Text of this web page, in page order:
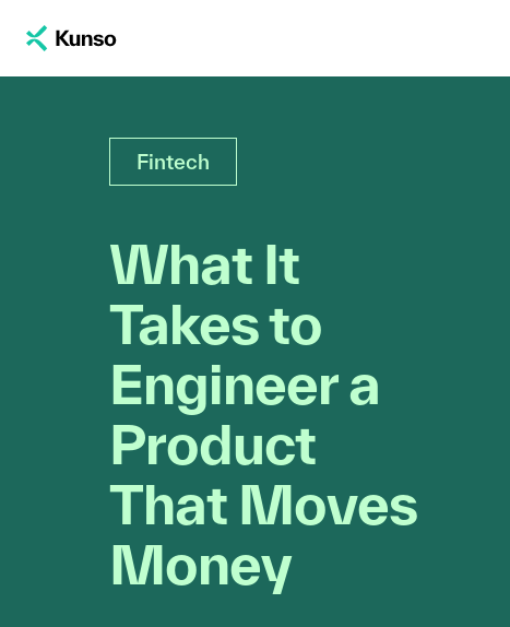
Fintech
What It
Takes to
Engineer a
Product
That Moves
Money